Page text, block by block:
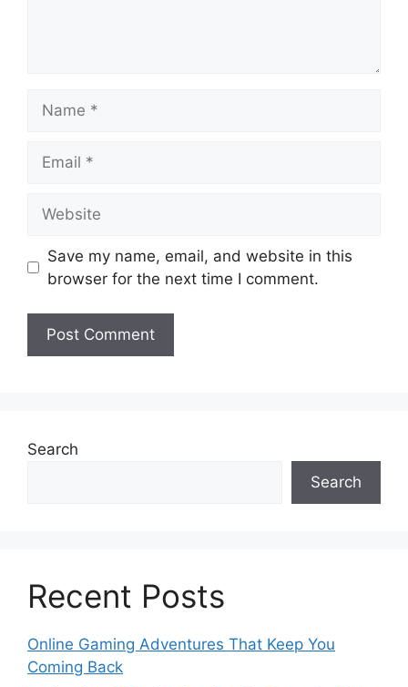
Save my name, email, and website in this
browser for the next time I comment.
Search
Search
Recent Posts
Online Gaming Adventures That Keep You
Coming Back